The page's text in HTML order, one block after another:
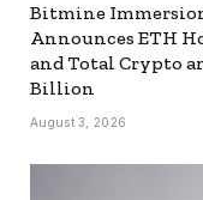
Bitmine
Announces ETH
and Total Crypto
Billion
August 3, 2026